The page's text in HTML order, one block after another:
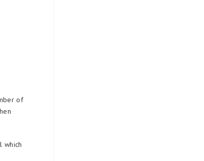
of
which